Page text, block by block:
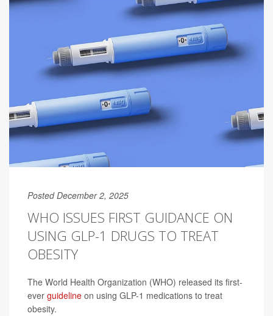
Posted December 2, 2025
WHO ISSUES FIRST GUIDANCE ON
USING GLP-1 DRUGS TO TREAT
OBESITY
The World Health Organization (WHO) released its first-
ever guideline on using GLP-1 medications to treat
obesity.